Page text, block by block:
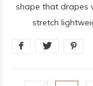
shape that drapes
stretch